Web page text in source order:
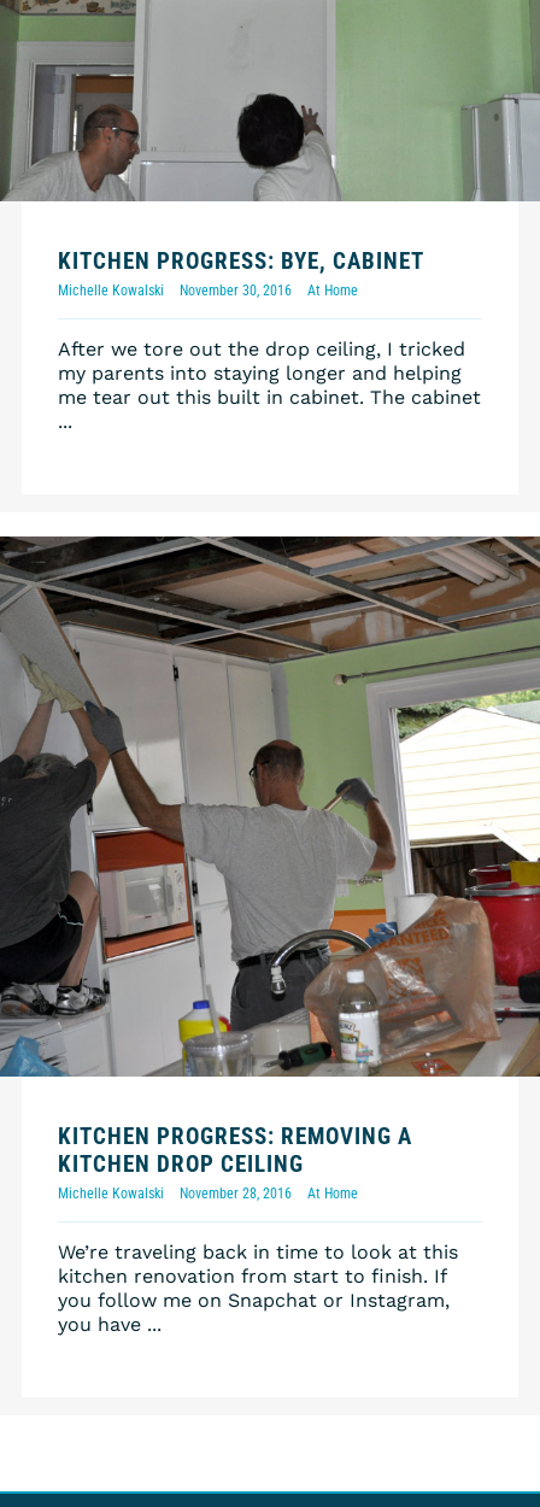
KITCHEN PROGRESS: BYE, CABINET
Michelle Kowalski November 30, 2016 At Home
After we tore out the drop ceiling, I tricked
my parents into staying longer and helping
me tear out this built in cabinet. The cabinet
...
KITCHEN PROGRESS: REMOVING A
KITCHEN DROP CEILING
Michelle Kowalski November 28, 2016 At Home
We’re traveling back in time to look at this
kitchen renovation from start to finish. If
you follow me on Snapchat or Instagram,
you have ...